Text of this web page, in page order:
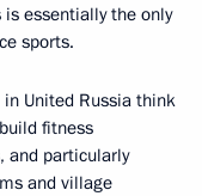
essentially the only
sports.
United Russia think
fitness
and particularly
and village